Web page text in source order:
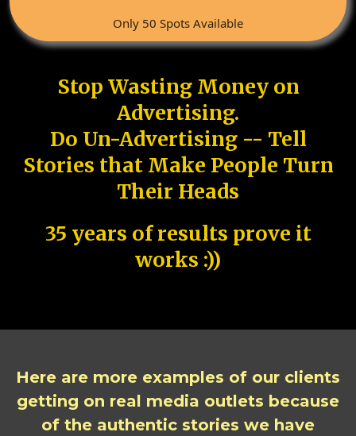
Only 50 Spots Available
Stop Wasting Money on
Advertising.
Do Un-Advertising -- Tell
Stories that Make People Turn
Their Heads
35 years of results prove it
works :))
Here are more examples of our clients
getting on real media outlets because
of the authentic stories we have